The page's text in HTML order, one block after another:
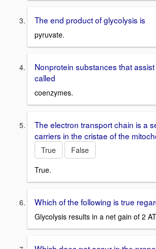
The end product of glycolysis is
pyruvate.
Nonprotein substances that
called
coenzymes.
The electron transport chain is a
carriers in the cristae of the
True
False
True.
Which of the following is true
Glycolysis results in a net gain of 2